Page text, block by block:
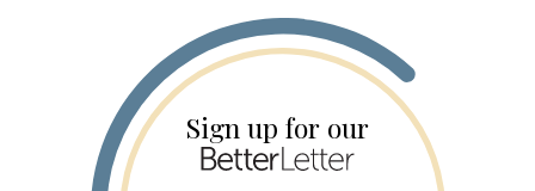
Sign up for our